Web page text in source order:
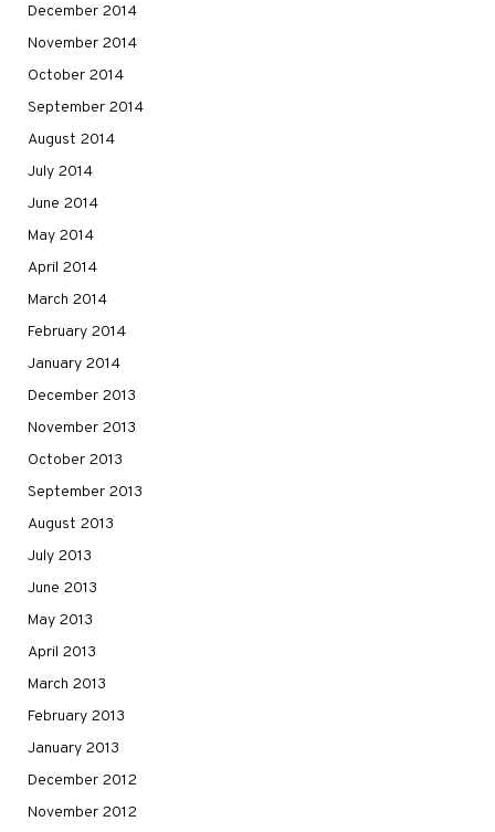
December 2014
November 2014
October 2014
September 2014
August 2014
July 2014
June 2014
May 2014
April 2014
March 2014
February 2014
January 2014
December 2013
November 2013
October 2013
September 2013
August 2013
July 2013
June 2013
May 2013
April 2013
March 2013
February 2013
January 2013
December 2012
November 2012